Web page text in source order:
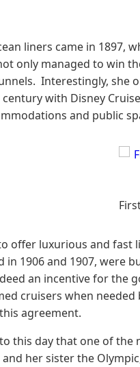
liners came in 1897,
only managed to win
Interestingly, she
with Disney
and public
offer luxurious and fast
in 1906 and 1907, were
an incentive for the
cruisers when needed
agreement.
this day that one of the
and her sister the